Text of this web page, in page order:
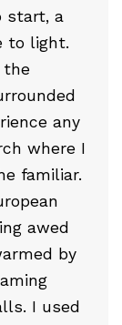
start, a
to light.
the
any
where I
familiar.
awed
by
I used